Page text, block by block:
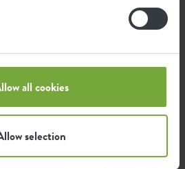
all cookies
selection
To calculate the footprint